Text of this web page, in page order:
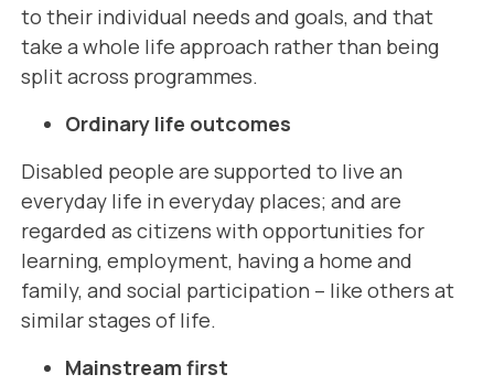
to their individual needs and goals, and that
take a whole life approach rather than being
split across programmes.
Ordinary life outcomes
Disabled people are supported to live an
everyday life in everyday places; and are
regarded as citizens with opportunities for
learning, employment, having a home and
family, and social participation – like others at
similar stages of life.
Mainstream first